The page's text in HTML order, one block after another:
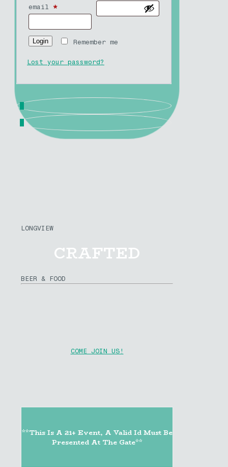
email *
Remember me
Login
Lost your password?
LONGVIEW
CRAFTED
BEER & FOOD
COME JOIN US!
**This Is A 21+ Event, A Valid Id Must Be
Presented At The Gate**